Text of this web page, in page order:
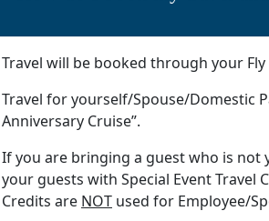
Travel will be booked through your Fly
Travel for yourself/Spouse/Domestic
Anniversary Cruise”.
If you are bringing a guest who is not
your guests with Special Event Travel
Credits are NOT used for Employee/